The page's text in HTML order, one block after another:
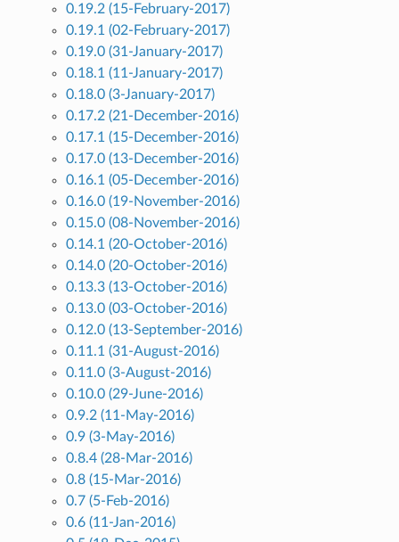
0.19.2 (15-February-2017)
0.19.1 (02-February-2017)
0.19.0 (31-January-2017)
0.18.1 (11-January-2017)
0.18.0 (3-January-2017)
0.17.2 (21-December-2016)
0.17.1 (15-December-2016)
0.17.0 (13-December-2016)
0.16.1 (05-December-2016)
0.16.0 (19-November-2016)
0.15.0 (08-November-2016)
0.14.1 (20-October-2016)
0.14.0 (20-October-2016)
0.13.3 (13-October-2016)
0.13.0 (03-October-2016)
0.12.0 (13-September-2016)
0.11.1 (31-August-2016)
0.11.0 (3-August-2016)
0.10.0 (29-June-2016)
0.9.2 (11-May-2016)
0.9 (3-May-2016)
0.8.4 (28-Mar-2016)
0.8 (15-Mar-2016)
0.7 (5-Feb-2016)
0.6 (11-Jan-2016)